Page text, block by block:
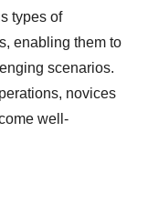
types of
enabling them to
scenarios.
novices
well-